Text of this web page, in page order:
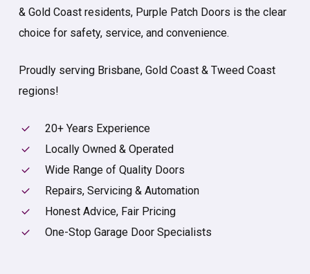
& Gold Coast residents, Purple Patch Doors is the clear
choice for safety, service, and convenience.
Proudly serving Brisbane, Gold Coast & Tweed Coast
regions!
20+ Years Experience
Locally Owned & Operated
Wide Range of Quality Doors
Repairs, Servicing & Automation
Honest Advice, Fair Pricing
One-Stop Garage Door Specialists